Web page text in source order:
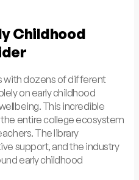
Childhood
with dozens of different
on early childhood
This incredible
entire college ecosystem
The library
support, and the industry
early childhood